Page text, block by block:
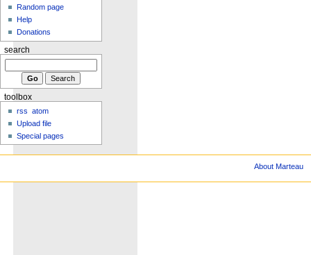
Random page
Help
Donations
search
toolbox
rss
atom
Upload file
Special pages
About Marteau